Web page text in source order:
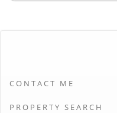
CONTACT ME
PROPERTY SEARCH